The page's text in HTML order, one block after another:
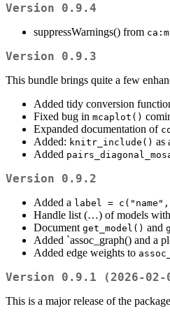
Version 0.9.4
suppressWarnings() from
Version 0.9.3
This bundle brings quite a few
Added tidy conversion
Fixed bug in mcaplot()
Expanded documentation of
Added: knitr_include() as
Added
Version 0.9.2
Added a label =
Handle list (…) of models
Document get_model() and
Added `assoc_graph() and a
Added edge weights to
Version 0.9.1 (2026-02-
This is a major release of the